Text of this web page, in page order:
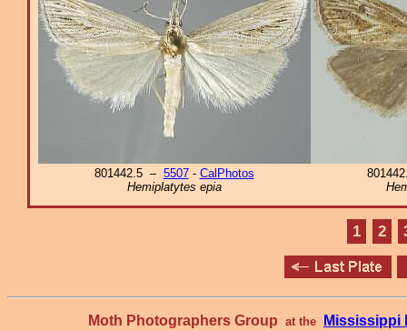
801442.5 – 5507- CalPhotos
Hemiplatytes epia
1 2
Moth Photographers Group at the Mississippi